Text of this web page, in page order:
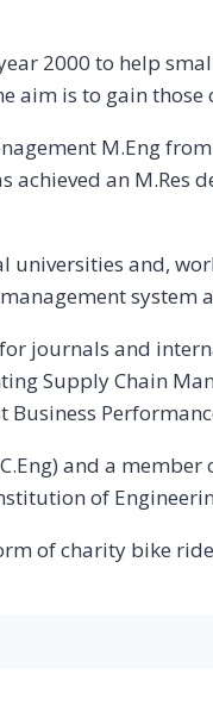
2000 to help
aim is to gain
M.Eng
achieved an M.Res
universities and,
system
journals and
Supply Chain
Business
and a
of
of charity bike